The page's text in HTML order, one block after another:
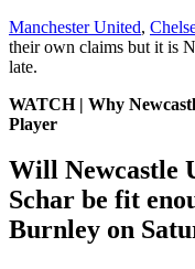
Manchester United,
their own claims but it is
late.
WATCH | Why
Player
Will Newcastle
Schar be fit
Burnley on